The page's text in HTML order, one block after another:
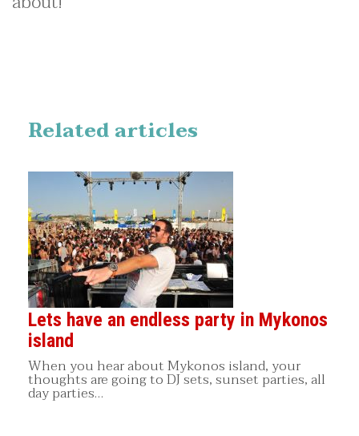
Related articles
Lets have an endless party in Mykonos
island
When you hear about Mykonos island, your
thoughts are going to DJ sets, sunset parties, all
day parties…